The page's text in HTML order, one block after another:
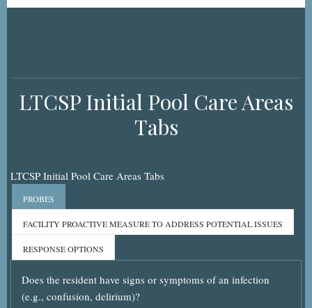
LTCSP Initial Pool Care Areas
Tabs
LTCSP Initial Pool Care Areas Tabs
PROBES
FACILITY PROACTIVE MEASURE TO ADDRESS POTENTIAL ISSUES
RESPONSE OPTIONS
Does the resident have signs or symptoms of an infection
(e.g., confusion, delirium)?